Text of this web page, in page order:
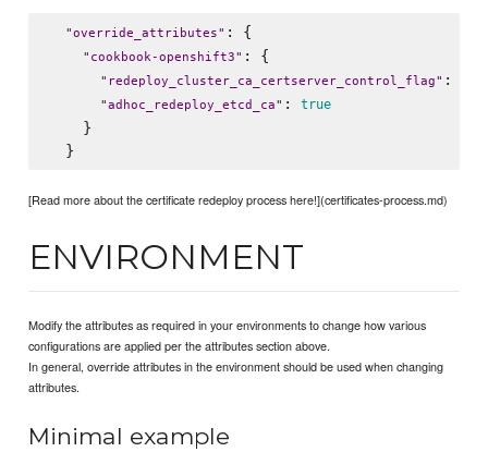
"override_attributes" : {
" cookbook-openshift3" : {
" redeploy_cluster_ca_certserver_control_flag" :
"adhoc_redeploy_etcd_ca" : true
    }
[Read more about the certificate redeploy process here!](certificates-process.md)
ENVIRONMENT
Modify the attributes as required in your environments to change how various
configurations are applied per the attributes section above.
In general, override attributes in the environment should be used when changing
attributes.
Minimal example